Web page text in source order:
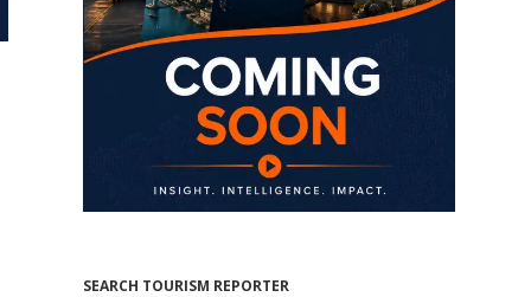
SEARCH TOURISM REPORTER